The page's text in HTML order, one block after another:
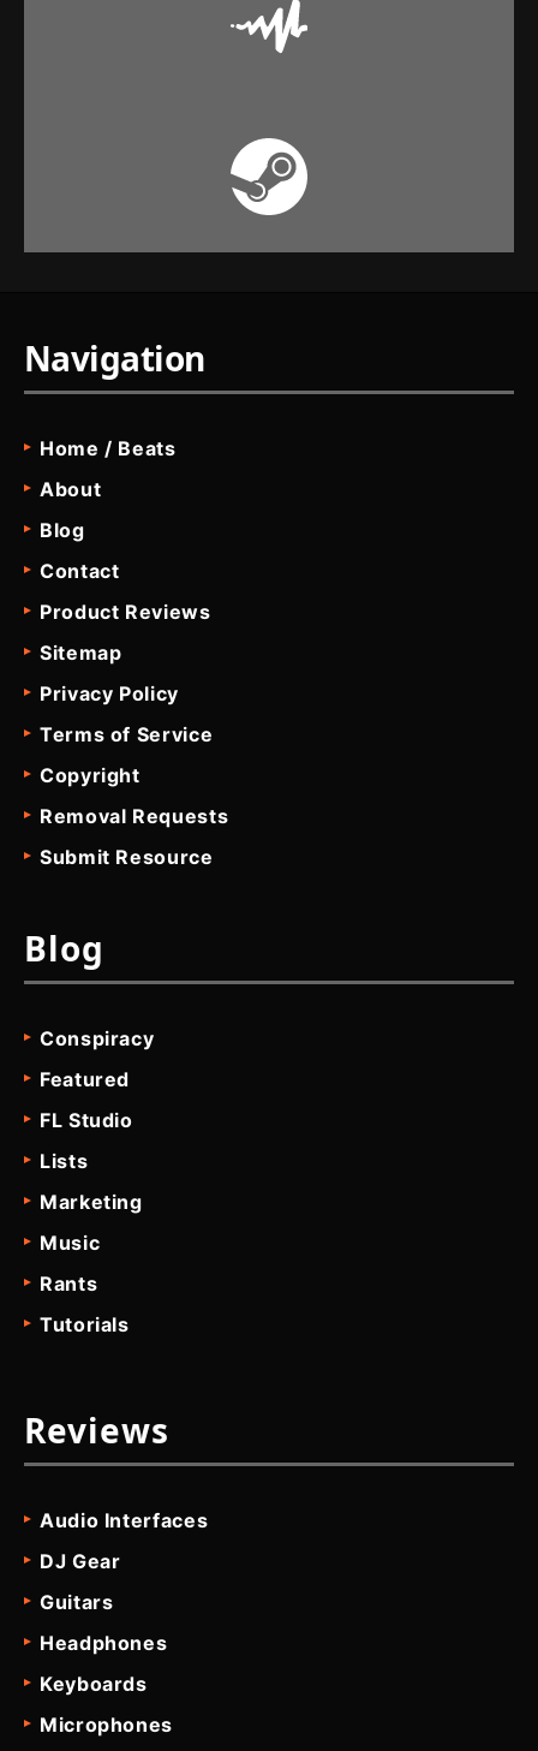
Navigation
Home / Beats
About
Blog
Contact
Product Reviews
Sitemap
Privacy Policy
Terms of Service
Copyright
Removal Requests
Submit Resource
Blog
Conspiracy
Featured
FL Studio
Lists
Marketing
Music
Rants
Tutorials
Reviews
Audio Interfaces
DJ Gear
Guitars
Headphones
Keyboards
Microphones